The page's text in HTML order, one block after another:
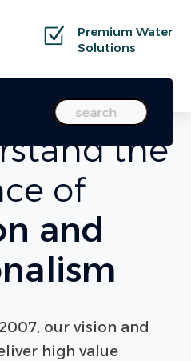
Premium Water
Solutions
Search
the
of
and
our vision and
high value